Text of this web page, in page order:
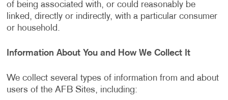
of being associated with, or could reasonably be
linked, directly or indirectly, with a particular consumer
or household.
Information About You and How We Collect It
We collect several types of information from and about
users of the AFB Sites, including: